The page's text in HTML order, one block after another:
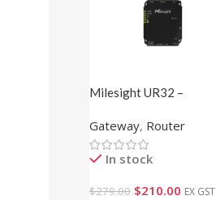
Milesight UR32 –
Pro Series
Gateway, Router
In stock
$279.00 $210.00 EX GST